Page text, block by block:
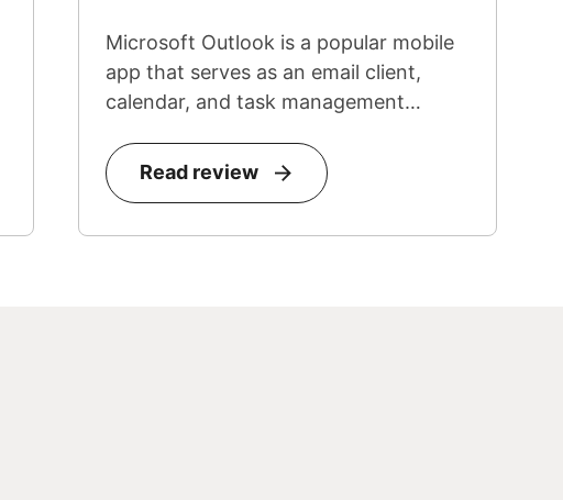
Microsoft Outlook is a popular mobile
app that serves as an email client,
calendar, and task management
Read review